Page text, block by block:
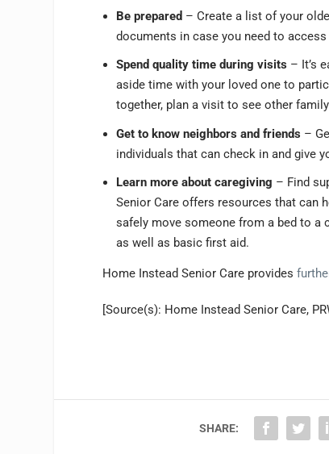
Be prepared – Create a list of your
documents in case you need to
Spend quality time during visits – It’s
aside time with your loved one to
together, plan a visit to see other
Get to know neighbors and friends –
individuals that can check in and give
Learn more about caregiving – Find
Senior Care offers resources that can
safely move someone from a bed to a
as well as basic first aid.
Home Instead Senior Care provides
[Source(s): Home Instead Senior Care,
SHARE: